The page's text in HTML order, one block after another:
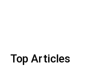
Top Articles